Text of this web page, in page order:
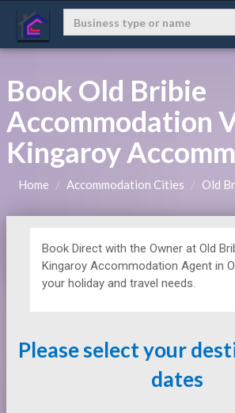
Book Old Bribie
Accommodation
Kingaroy
Home Accommodation Cities Old
Book Direct with the Owner at Old
Kingaroy Accommodation Agent in
your holiday and travel needs.
Please select your
dates